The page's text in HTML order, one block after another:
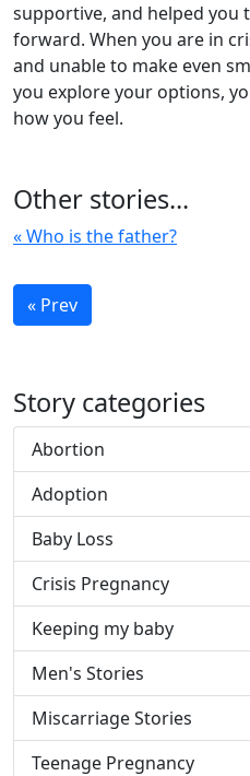
supportive, and helped you
forward. When you are in
and unable to make even
you explore your options,
how you feel.
Other stories...
« Who is the father?
« Prev
Story categories
Abortion
Adoption
Baby Loss
Crisis Pregnancy
Keeping my baby
Men's Stories
Miscarriage Stories
Teenage Pregnancy